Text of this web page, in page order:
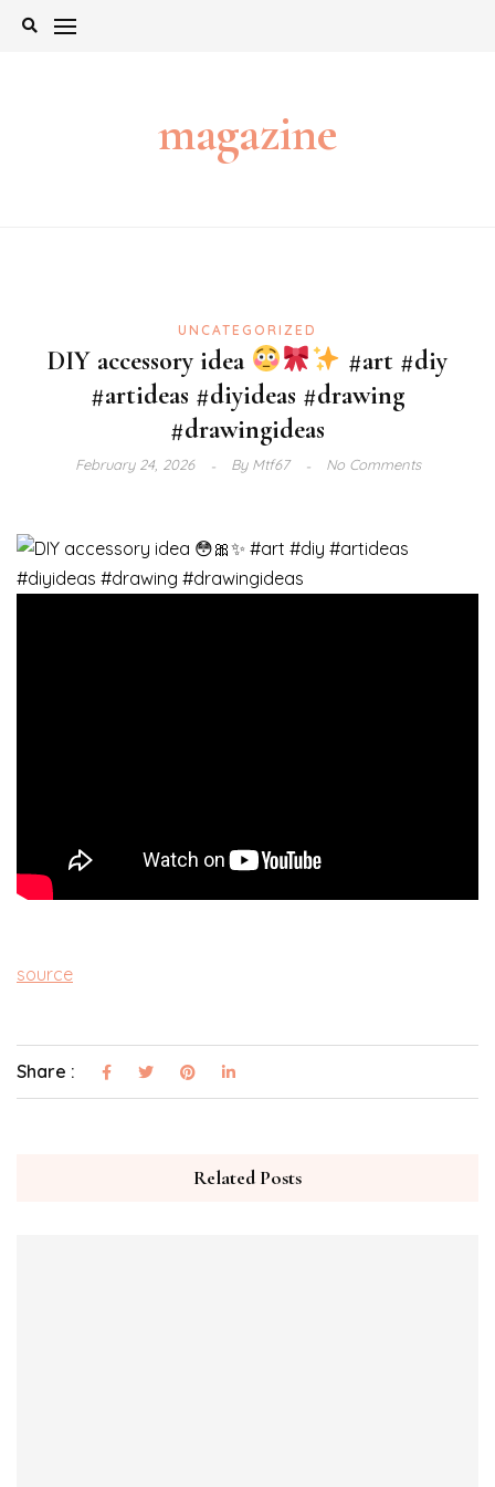
Skip
magazine
UNCATEGORIZED
DIY accessory idea
#art #diy
#artideas #diyideas #drawing
#drawingideas
February 24, 2026 ByMtf67 No Comments
source
Share :
Related Posts